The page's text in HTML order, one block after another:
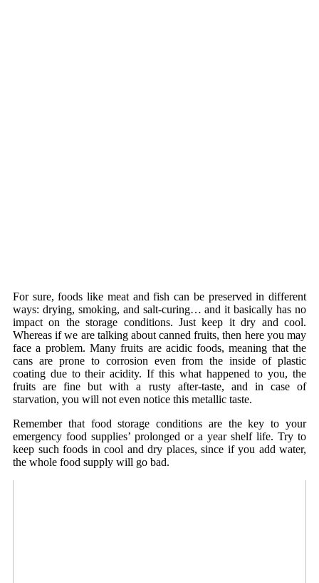
For sure, foods like meat and fish can be preserved in different
ways: drying, smoking, and salt-curing… and it basically has no
impact on the storage conditions. Just keep it dry and cool.
Whereas if we are talking about canned fruits, then here you may
face a problem. Many fruits are acidic foods, meaning that the
cans are prone to corrosion even from the inside of plastic
coating due to their acidity. If this what happened to you, the
fruits are fine but with a rusty after-taste, and in case of
starvation, you will not even notice this metallic taste.
Remember that food storage conditions are the key to your
emergency food supplies’ prolonged or a year shelf life. Try to
keep such foods in cool and dry places, since if you add water,
the whole food supply will go bad.